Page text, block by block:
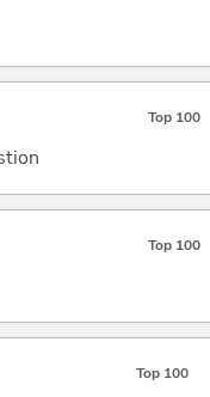
Top 100
Top 100
Top 100